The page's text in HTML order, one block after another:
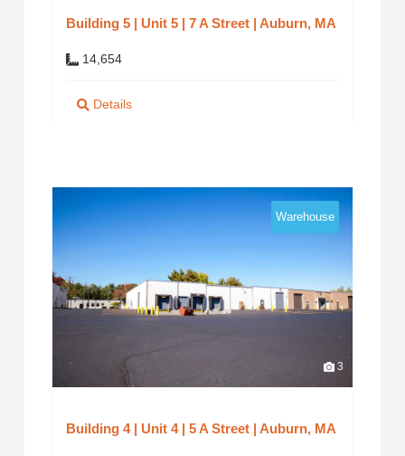
Building 5 | Unit 5 | 7 A Street | Auburn, MA
14,654
Details
Warehouse
3
Building 4 | Unit 4 | 5 A Street | Auburn, MA